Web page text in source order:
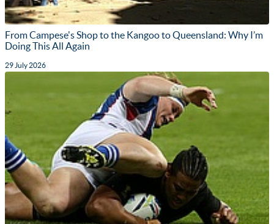
From Campese's Shop to the Kangoo to Queensland: Why I’m
Doing This All Again
29 July 2026